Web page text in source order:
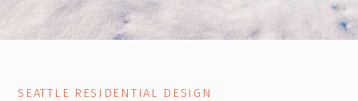
SEATTLE RESIDENTIAL DESIGN